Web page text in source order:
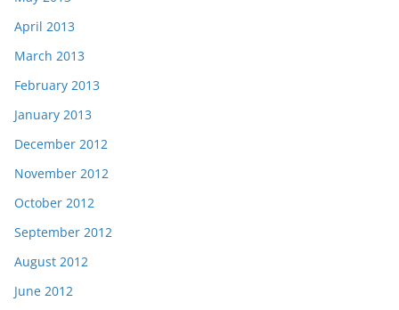
April 2013
March 2013
February 2013
January 2013
December 2012
November 2012
October 2012
September 2012
August 2012
June 2012